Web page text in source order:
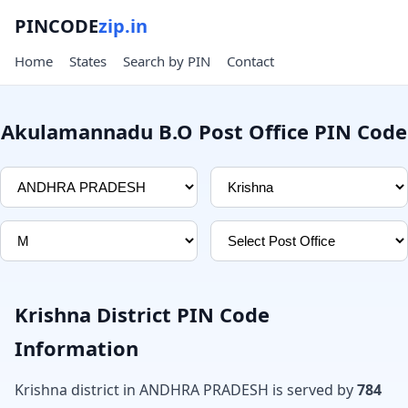
PINCODEzip.in
Home States Search by PIN Contact
Akulamannadu B.O Post Office PIN Code
Krishna District PIN Code
Information
Krishna district in ANDHRA PRADESH is served by784